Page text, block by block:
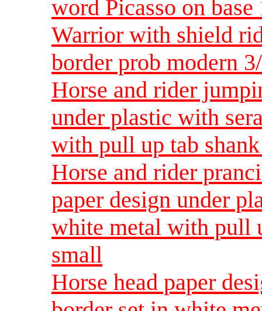
word Picasso on
Warrior with shield
border prob modern
Horse and rider
under plastic with
with pull up tab
Horse and rider
paper design under
white metal with pull
small
Horse head paper